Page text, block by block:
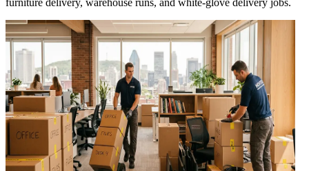
furniture delivery, warehouse runs, and white-glove delivery jobs.